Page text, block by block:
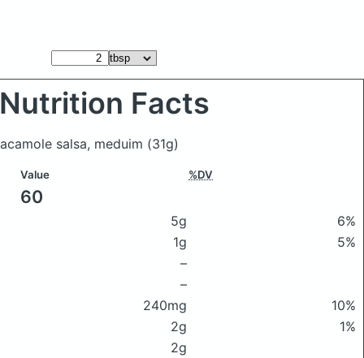
Nutrition Facts
salsa, meduim (31g)
Value %DV
60
5g
6%
1g
5%
–
–
240mg
10%
2g
1%
2g